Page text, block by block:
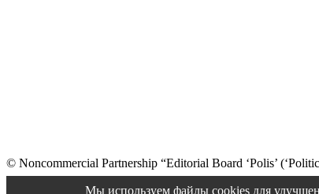
© Noncommercial Partnership “Editorial Board ‘Polis’
Мы используем файлы cookies для